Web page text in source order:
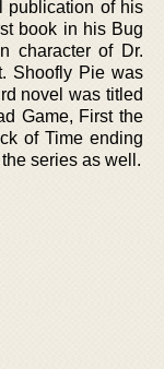
publication of his
book in his Bug
character of Dr.
Shoofly Pie was
novel was titled
Game, First the
of Time ending
series as well.